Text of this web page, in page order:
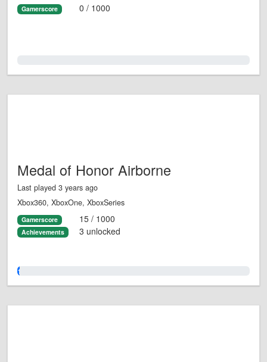
Gamerscore 0 / 1000
Medal of Honor Airborne
Last played 3 years ago
Xbox360, XboxOne, XboxSeries
Gamerscore 15 / 1000
Achievements 3 unlocked
1.0%